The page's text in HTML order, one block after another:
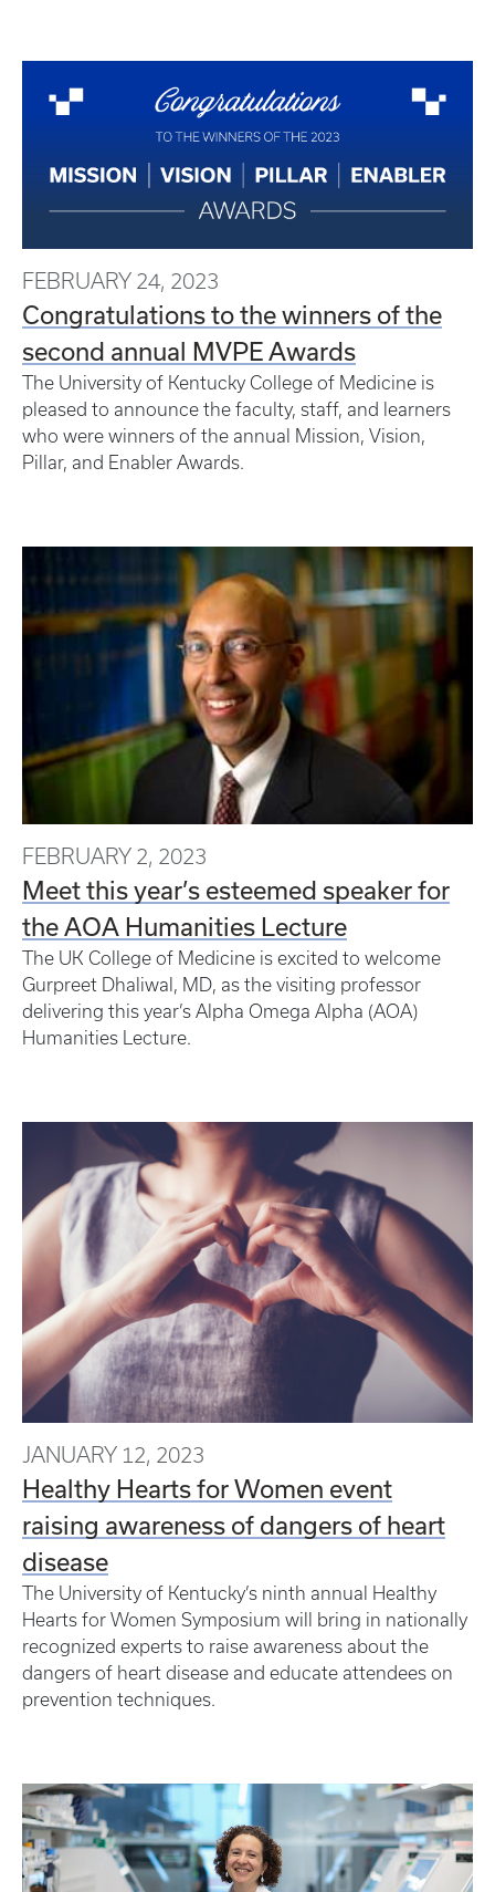
FEBRUARY 24, 2023
Congratulations to the winners of the
second annual MVPE Awards
The University of Kentucky College of Medicine is
pleased to announce the faculty, staff, and learners
who were winners of the annual Mission, Vision,
Pillar, and Enabler Awards.
FEBRUARY 2, 2023
Meet this year’s esteemed speaker for
the AOA Humanities Lecture
The UK College of Medicine is excited to welcome
Gurpreet Dhaliwal, MD, as the visiting professor
delivering this year’s Alpha Omega Alpha (AOA)
Humanities Lecture.
JANUARY 12, 2023
Healthy Hearts for Women event
raising awareness of dangers of heart
disease
The University of Kentucky’s ninth annual Healthy
Hearts for Women Symposium will bring in nationally
recognized experts to raise awareness about the
dangers of heart disease and educate attendees on
prevention techniques.